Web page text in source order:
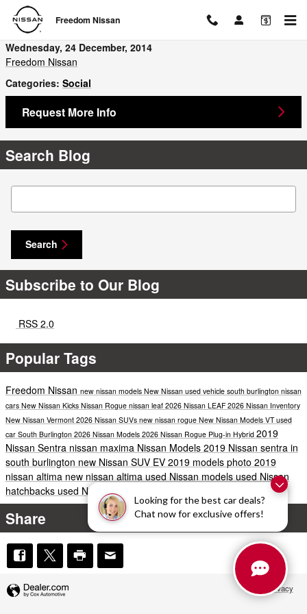
Looking for the best car deals?
Chat now for exclusive offers!
Skip to main content
Freedom Nissan
Wednesday, 24 December, 2014
Freedom Nissan
Categories: Social
Request More Info
Search Blog
Search Blog
Search
Subscribe to Our Blog
RSS 2.0
Popular Tags
Freedom Nissan new nissan models New Nissan used vehicle south burlington nissan
cars New Nissan Kicks Nissan Rogue nissan leaf 2026 Nissan LEAF 2026 Nissan Inventory
New Nissan Vermont 2026 Nissan SUVs new nissan rogue New Nissan Models VTused
car South Burlington 2026 Nissan Models 2026 Nissan Rogue Plug-in Hybrid 2019
Nissan Sentra nissan maxima Nissan Models 2019 Nissan sentra in
south burlington new Nissan SUV EV 2019 models photo 2019
nissan altima new nissan altima used Nissan models used Nissan
hatchbacks used Nissan hybrids
Share
Privacy